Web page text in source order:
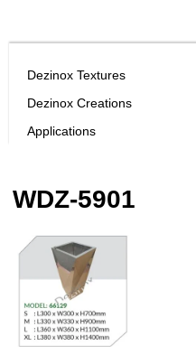
Dezinox Textures
Dezinox Creations
Applications
WDZ-5901